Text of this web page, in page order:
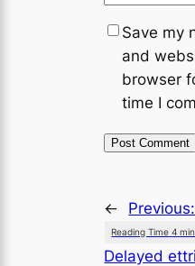
Save my
and
browser
time I
← Previous:
Delayed